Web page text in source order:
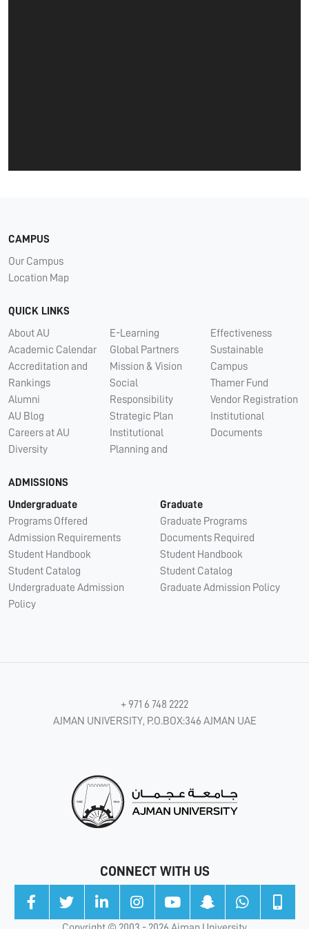
CAMPUS
Our Campus
Location Map
QUICK LINKS
About AU
Academic Calendar
Accreditation and
Rankings
Alumni
AU Blog
Careers at AU
Diversity
E-Learning
Global Partners
Mission & Vision
Social
Responsibility
Strategic Plan
Institutional
Planning and
Effectiveness
Sustainable
Campus
Thamer Fund
Vendor Registration
Institutional
Documents
ADMISSIONS
Undergraduate
Programs Offered
Admission Requirements
Student Handbook
Student Catalog
Undergraduate Admission
Policy
Graduate
Graduate Programs
Documents Required
Student Handbook
Student Catalog
Graduate Admission Policy
+ 971 6 748 2222
AJMAN UNIVERSITY, P.O.BOX:346 AJMAN UAE
CONNECT WITH US